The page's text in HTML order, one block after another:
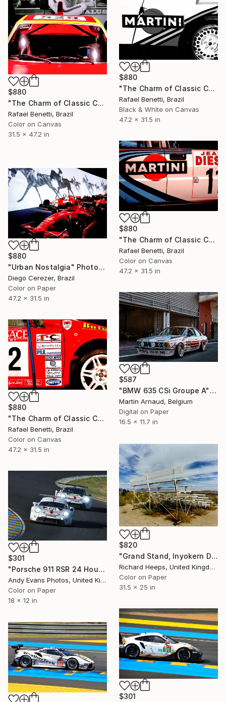
$880
"The Charm of Classic Cars" Photograph
Rafael Benetti, Brazil
Color on Canvas
31.5 x 47.2 in
$880
"The Charm of Classic Cars" Photograph
Rafael Benetti, Brazil
Black & White on Canvas
47.2 x 31.5 in
$880
"The Charm of Classic Cars" Photograph
Rafael Benetti, Brazil
Color on Canvas
47.2 x 31.5 in
$880
"Urban Nostalgia" Photograph
Diego Cerezer, Brazil
Color on Paper
47.2 x 31.5 in
$587
"BMW 635 CSi Groupe A" Photograph
Martin Arnaud, Belgium
Digital on Paper
16.5 x 11.7 in
$880
"The Charm of Classic Cars" Photograph
Rafael Benetti, Brazil
Color on Canvas
47.2 x 31.5 in
$820
"Grand Stand, Inyokern Drag Strip, California" Photograph
Richard Heeps, United Kingdom
Color on Paper
31.5 x 25 in
$301
"Porsche 911 RSR 24 Hours of Le Mans 2022" Photograph
Andy Evans Photos, United Kingdom
Color on Paper
18 x 12 in
$301